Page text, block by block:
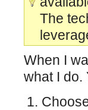
The
When I
what I do.